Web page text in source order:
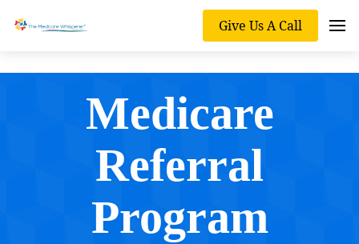
Give Us A Call
Medicare
Referral
Program